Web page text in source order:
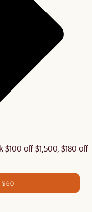
$100 off $1,500, $180 off